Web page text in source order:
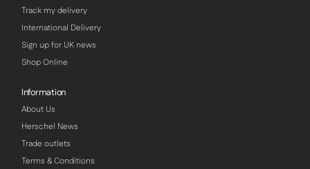
Track my delivery
International Delivery
Sign up for UK news
Shop Online
Information
About Us
Herschel News
Trade outlets
Terms & Conditions